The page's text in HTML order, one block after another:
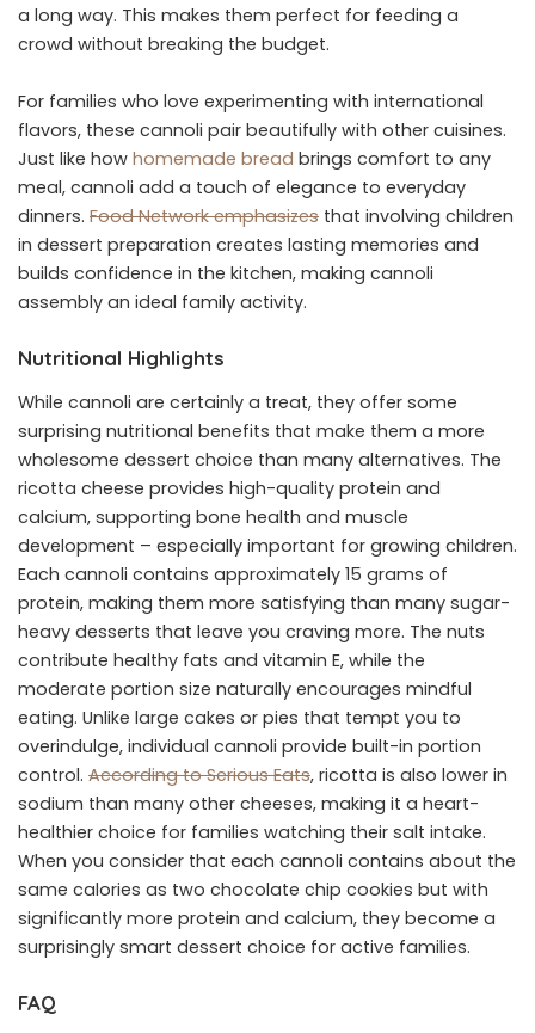
a long way. This makes them perfect for feeding a
crowd without breaking the budget.
For families who love experimenting with international
flavors, these cannoli pair beautifully with other cuisines.
Just like how homemade bread brings comfort to any
meal, cannoli add a touch of elegance to everyday
dinners. Food Network emphasizes that involving children
in dessert preparation creates lasting memories and
builds confidence in the kitchen, making cannoli
assembly an ideal family activity.
Nutritional Highlights
While cannoli are certainly a treat, they offer some
surprising nutritional benefits that make them a more
wholesome dessert choice than many alternatives. The
ricotta cheese provides high-quality protein and
calcium, supporting bone health and muscle
development – especially important for growing children.
Each cannoli contains approximately 15 grams of
protein, making them more satisfying than many sugar-
heavy desserts that leave you craving more. The nuts
contribute healthy fats and vitamin E, while the
moderate portion size naturally encourages mindful
eating. Unlike large cakes or pies that tempt you to
overindulge, individual cannoli provide built-in portion
control. According to Serious Eats, ricotta is also lower in
sodium than many other cheeses, making it a heart-
healthier choice for families watching their salt intake.
When you consider that each cannoli contains about the
same calories as two chocolate chip cookies but with
significantly more protein and calcium, they become a
surprisingly smart dessert choice for active families.
FAQ